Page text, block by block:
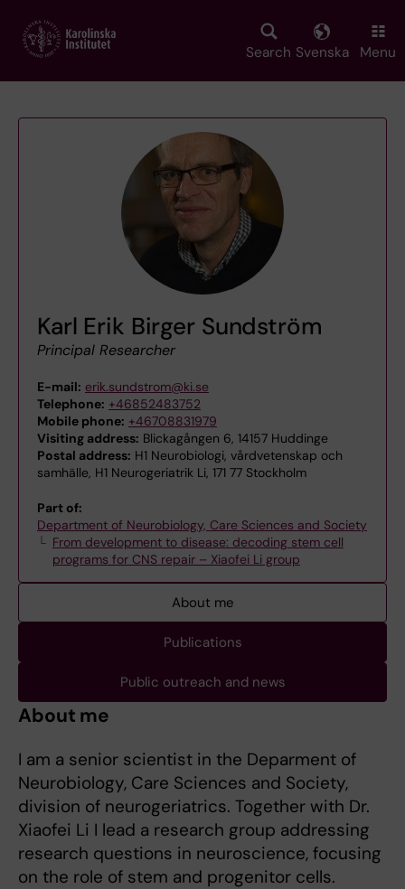
main
Search Svenska Menu
Karl Erik Birger Sundström
Principal Researcher
E-mail: erik.sundstrom@ki.se
Telephone: +46852483752
Mobile phone: +46708831979
Visiting address: Blickagången 6, 14157 Huddinge
Postal address: H1 Neurobiologi, vårdvetenskap och
samhälle, H1 Neurogeriatrik Li, 171 77 Stockholm
Part of:
Department of Neurobiology, Care Sciences and Society
From development to disease: decoding stem cell
programs for CNS repair – Xiaofei Li group
About me
Publications
Public outreach and news
About me
I am a senior scientist in the Deparment of
Neurobiology, Care Sciences and Society,
division of neurogeriatrics. Together with Dr.
Xiaofei Li I lead a research group addressing
research questions in neuroscience, focusing
on the role of stem and progenitor cells.